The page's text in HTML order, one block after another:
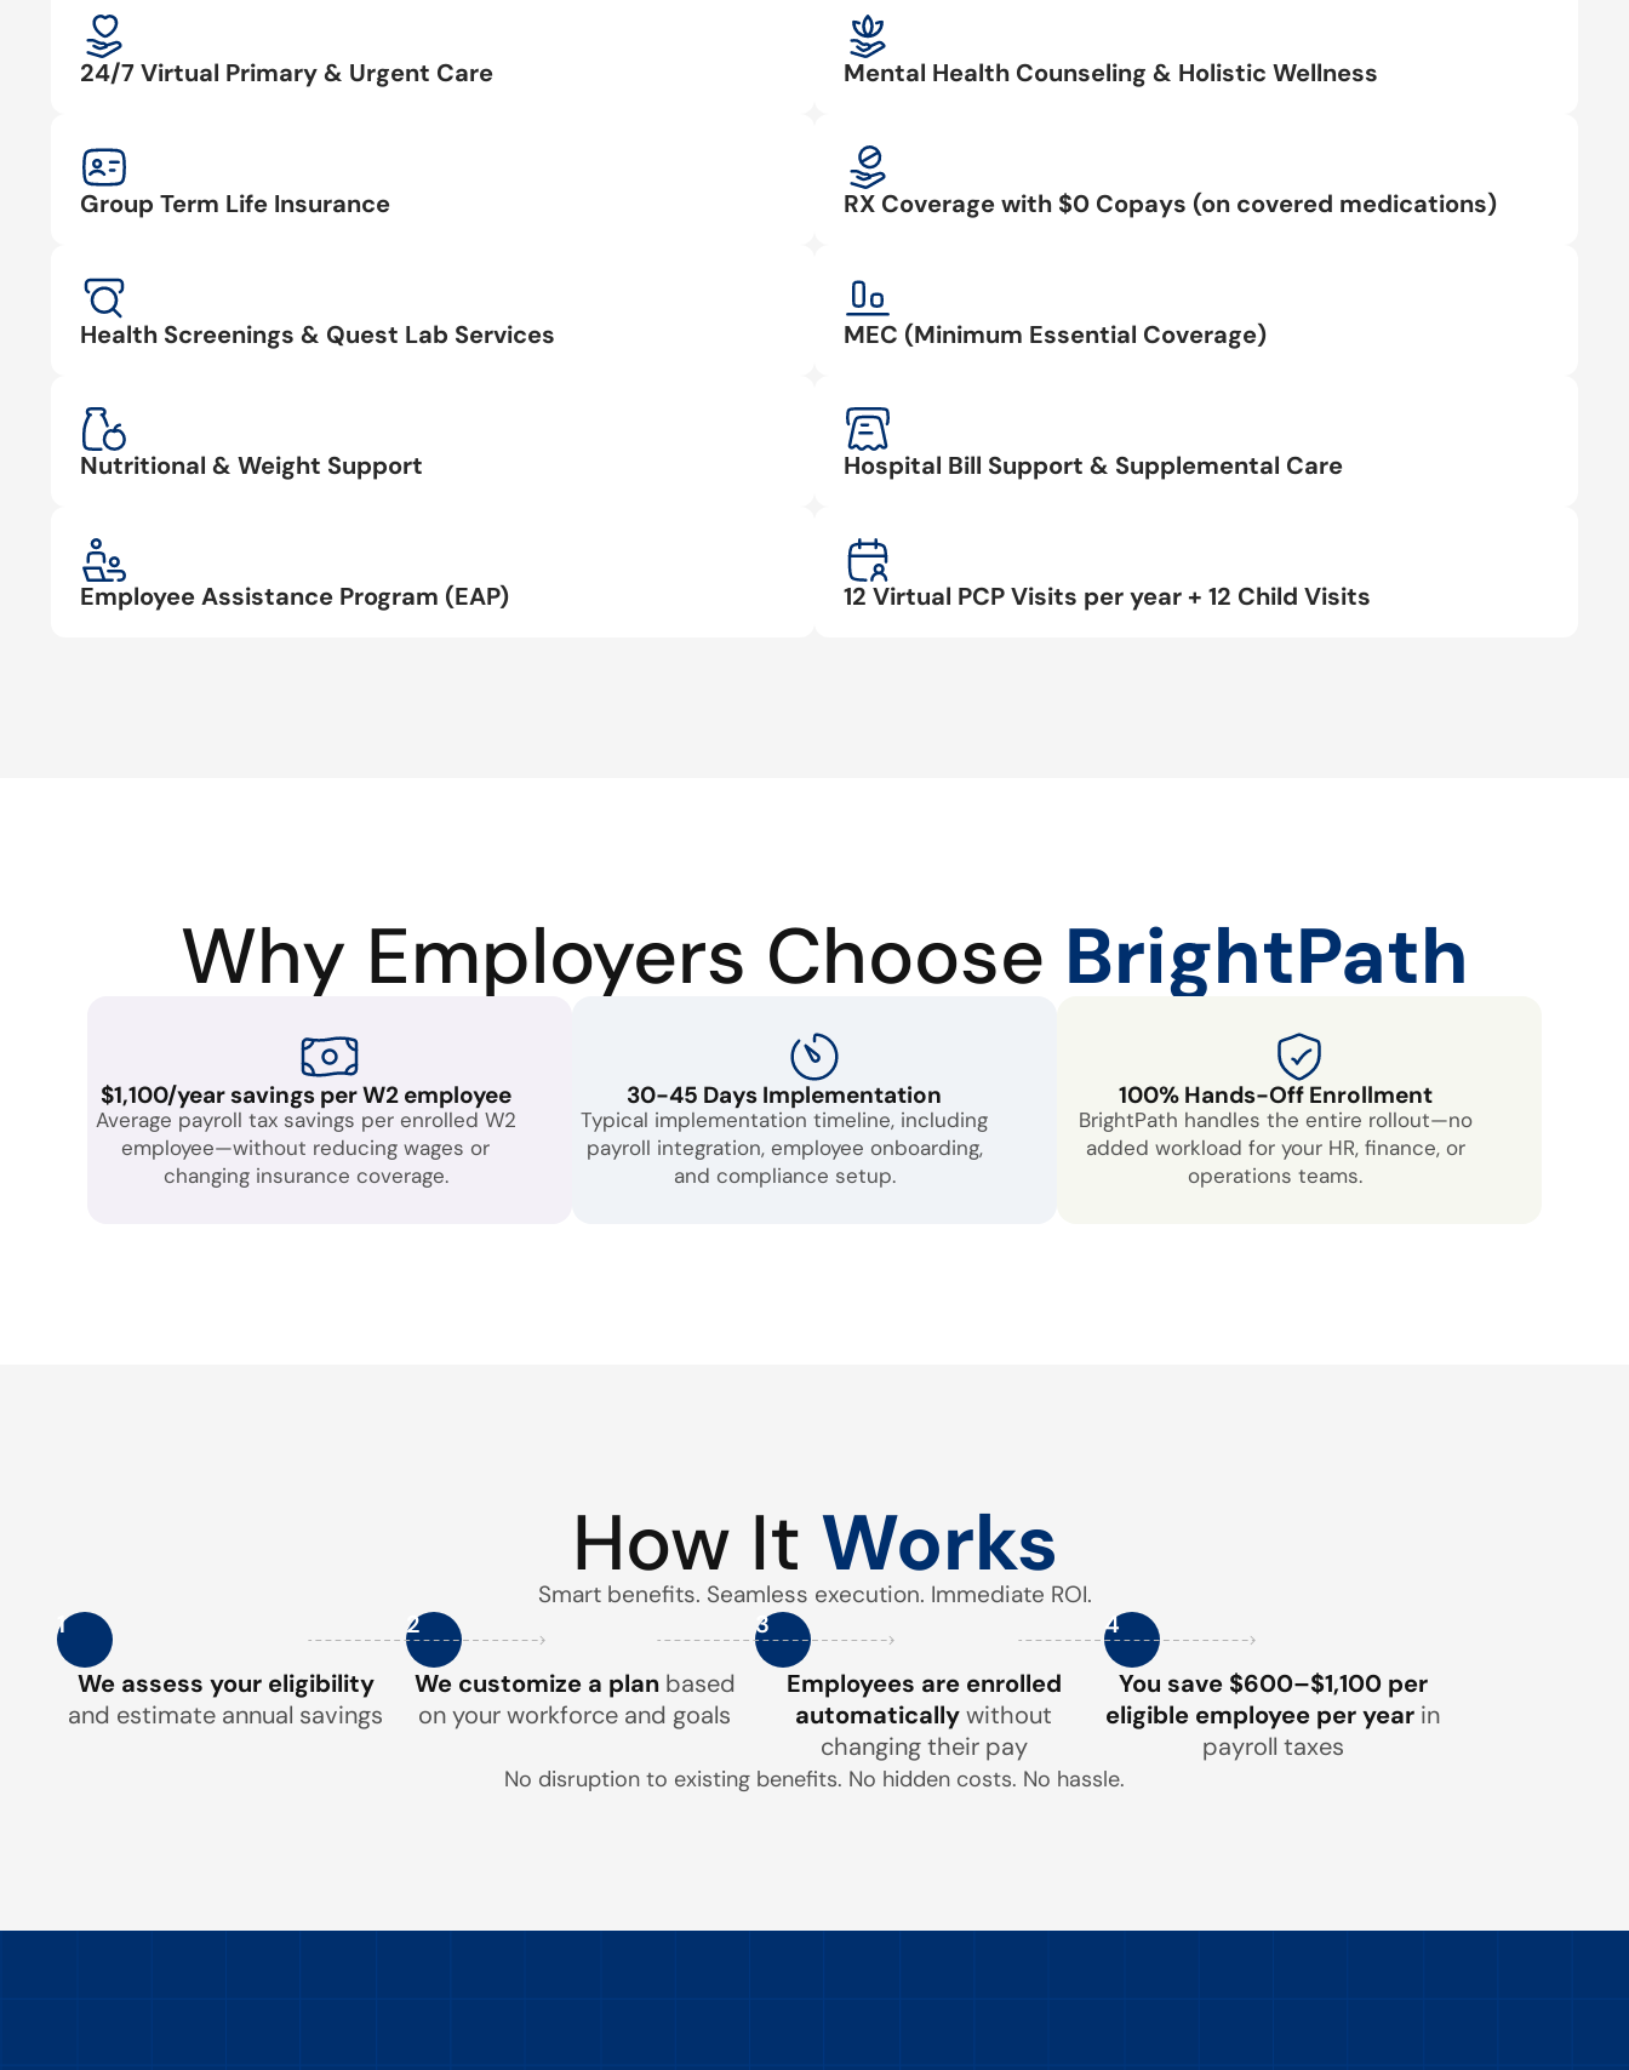
24/7 Virtual Primary & Urgent Care
Group Term Life Insurance
Health Screenings & Quest Lab Services
Nutritional & Weight Support
Employee Assistance Program (EAP)
Mental Health Counseling & Holistic Wellness
RX Coverage with $0 Copays (on covered medications)
MEC (Minimum Essential Coverage)
Hospital Bill Support & Supplemental Care
12 Virtual PCP Visits per year + 12 Child Visits
Why Employers Choose BrightPath
$1,100/year savings per W2 employee
Average payroll tax savings per enrolled W2
employee—without reducing wages or
changing insurance coverage.
30-45 Days Implementation
Typical implementation timeline, including
payroll integration, employee onboarding,
and compliance setup.
100% Hands-Off Enrollment
BrightPath handles the entire rollout—no
added workload for your HR, finance, or
operations teams.
How It Works
Smart benefits. Seamless execution. Immediate ROI.
1
We assess your eligibility
and estimate annual savings
2
We customize a planbased
on your workforce and goals
3
Employees are enrolled
automaticallywithout
changing their pay
4
You save $600–$1,100 per
eligible employee per year in
payroll taxes
No disruption to existing benefits. No hidden costs. No hassle.